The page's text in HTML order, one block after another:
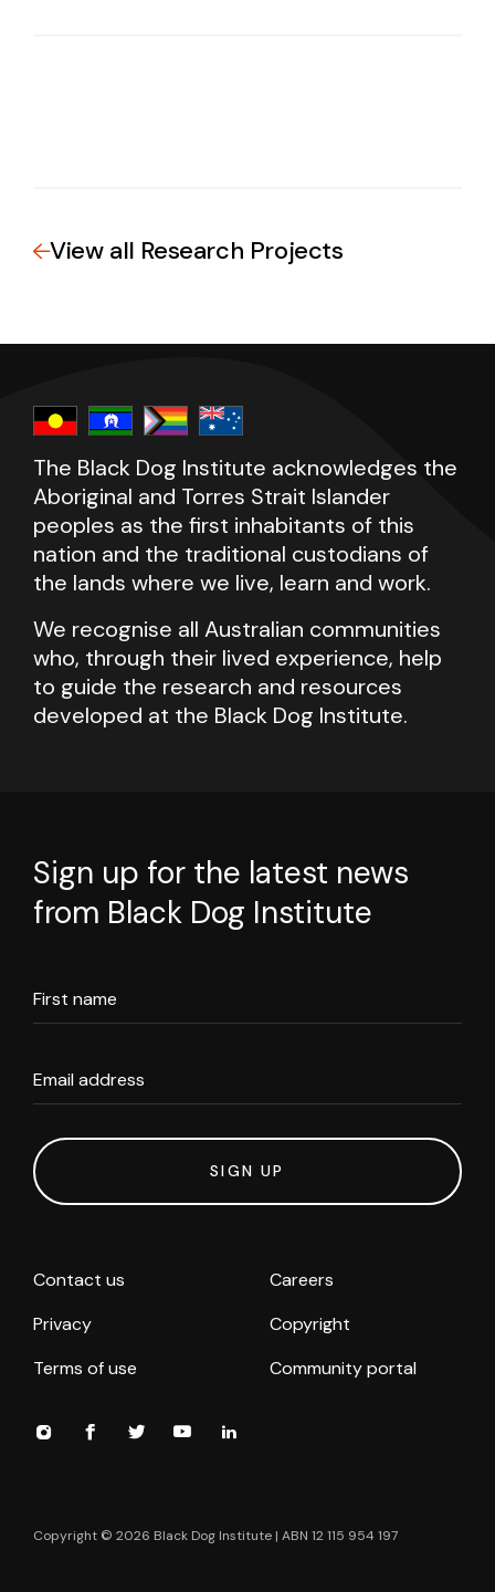
View all Research Projects
The Black Dog Institute acknowledges the
Aboriginal and Torres Strait Islander
peoples as the first inhabitants of this
nation and the traditional custodians of
the lands where we live, learn and work.
We recognise all Australian communities
who, through their lived experience, help
to guide the research and resources
developed at the Black Dog Institute.
Sign up for the latest news
from Black Dog Institute
First name
Email address
SIGN UP
Contact us
Careers
Privacy
Copyright
Terms of use
Community portal
Copyright © 2026 Black Dog Institute | ABN 12 115 954 197